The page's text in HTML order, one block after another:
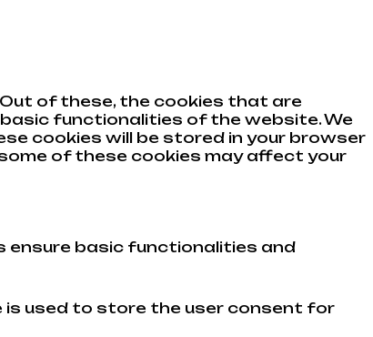
of these, the cookies that are
functionalities of the website. We
cookies will be stored in your browser
of these cookies may affect your
ensure basic functionalities and
is used to store the user consent for